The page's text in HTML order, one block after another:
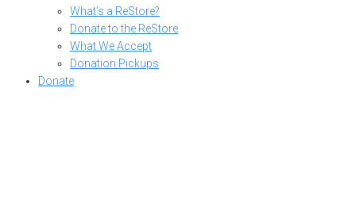
What’s a ReStore?
Donate to the ReStore
What We Accept
Donation Pickups
Donate